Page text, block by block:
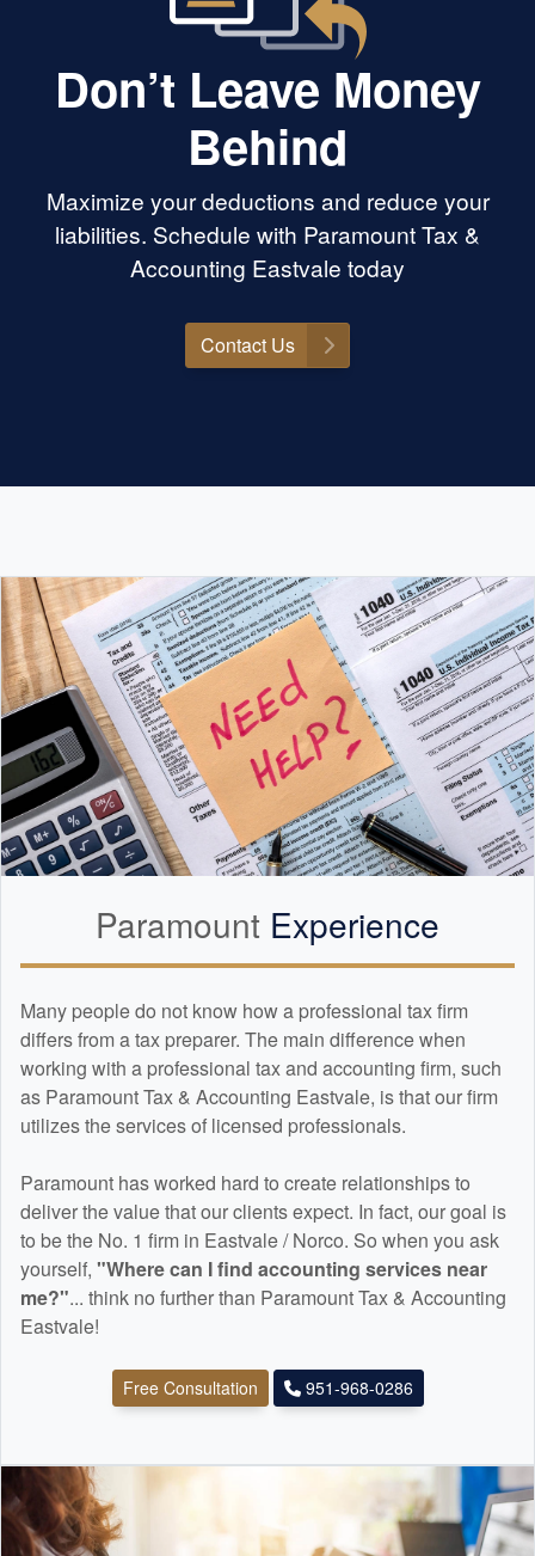
Don’t Leave Money
Behind
Maximize your deductions and reduce your
liabilities. Schedule with Paramount Tax &
Accounting Eastvale today
Contact Us
Paramount Experience
Many people do not know how a professional tax firm
differs from a tax preparer. The main difference when
working with a professional tax and accounting firm, such
as Paramount Tax & Accounting Eastvale, is that our firm
utilizes the services of licensed professionals.
Paramount has worked hard to create relationships to
deliver the value that our clients expect. In fact, our goal is
to be the No. 1 firm in Eastvale / Norco. So when you ask
yourself, "Where can I find accounting services near
me?"... think no further than Paramount Tax & Accounting
Eastvale!
Free Consultation 951-968-0286